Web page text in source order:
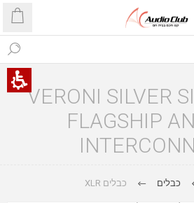
VERONI SILVER
FLAGSHIP
כבלים כבלים XLR